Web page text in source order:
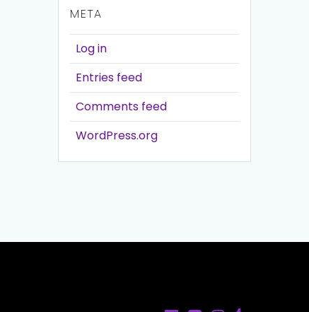
META
Log in
Entries feed
Comments feed
WordPress.org